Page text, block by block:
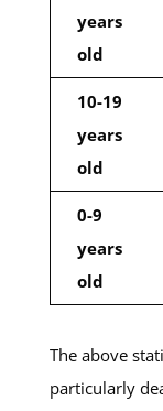
years
old
10-19
years
old
0-9
years
old
The above
particularly